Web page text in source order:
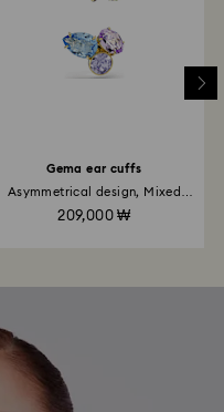
Gema ear cuffs
Asymmetrical design, Mixed
209,000 ₩